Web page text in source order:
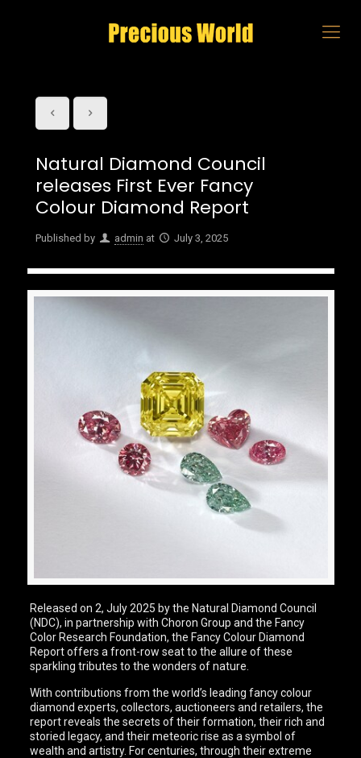
Natural Diamond Council
releases First Ever Fancy
Colour Diamond Report
Published by admin at July 3, 2025
Released on 2, July 2025 by the Natural Diamond Council
(NDC), in partnership with Choron Group and the Fancy
Color Research Foundation, the Fancy Colour Diamond
Report offers a front-row seat to the allure of these
sparkling tributes to the wonders of nature.
With contributions from the world’s leading fancy colour
diamond experts, collectors, auctioneers and retailers, the
report reveals the secrets of their formation, their rich and
storied legacy, and their meteoric rise as a symbol of
wealth and artistry. For centuries, through their extreme